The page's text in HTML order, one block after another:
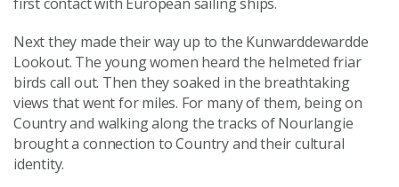
Next they made their way up to the Kunwarddewardde
Lookout. The young women heard the helmeted friar
birds call out. Then they soaked in the breathtaking
views that went for miles. For many of them, being on
Country and walking along the tracks of Nourlangie
brought a connection to Country and their cultural
identity.